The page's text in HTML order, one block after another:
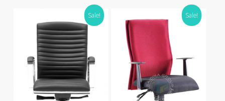
through
RM926.00
through
RM2,001.00
Sale! Sale!